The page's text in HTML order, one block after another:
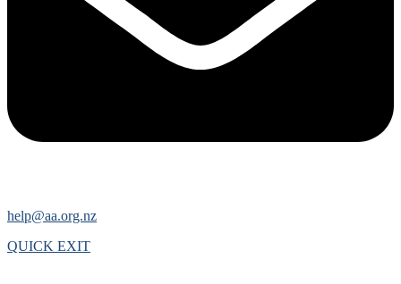
help@aa.org.nz
QUICK EXIT